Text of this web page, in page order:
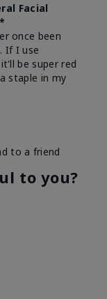
Facial
once been
If I use
be super red
staple in my
well, Felt
Liked feel
to a friend
to you?